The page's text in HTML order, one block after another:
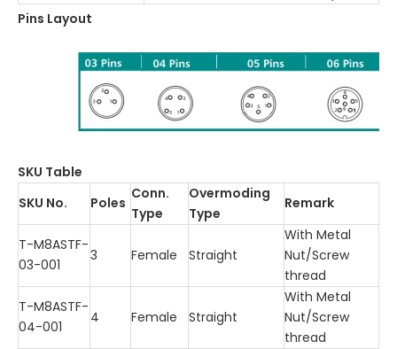
Pins Layout
SKU Table
SKU No.
Poles
Conn.
Type
Overmoding
Type
Remark
T-M8ASTF-
03-001
3 Female Straight
With Metal
Nut/Screw
thread
T-M8ASTF-
04-001
4 Female Straight
With Metal
Nut/Screw
thread